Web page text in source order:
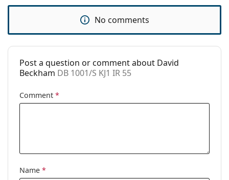
DB 1001/S KJ1 IR 55
No comments
Post a question or comment about David
Beckham DB 1001/S KJ1 IR 55
Comment *
Name *